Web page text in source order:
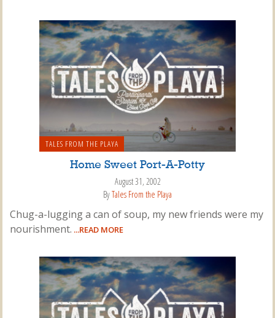
TALES FROM THE PLAYA
Home Sweet Port-A-Potty
August 31, 2002
ByTales From the Playa
Chug-a-lugging a can of soup, my new friends were my
nourishment. ...READ MORE